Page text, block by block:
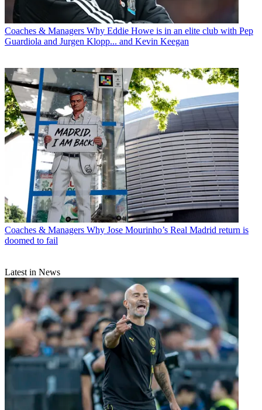
Coaches & Managers Why Eddie Howe is in an elite club with Pep
Guardiola and Jurgen Klopp... and Kevin Keegan
Coaches & Managers Why Jose Mourinho’s Real Madrid return is
doomed to fail
Latest in News